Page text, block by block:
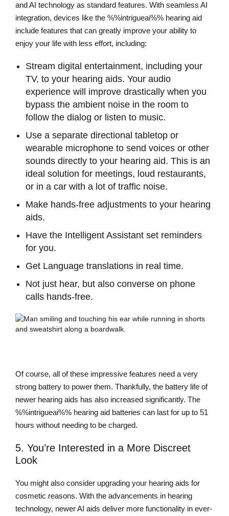
and AI technology as standard features. With seamless AI
integration, devices like the %%intrigueai%% hearing aid
include features that can greatly improve your ability to
enjoy your life with less effort, including:
Stream digital entertainment, including your
TV, to your hearing aids. Your audio
experience will improve drastically when you
bypass the ambient noise in the room to
follow the dialog or listen to music.
Use a separate directional tabletop or
wearable microphone to send voices or other
sounds directly to your hearing aid. This is an
ideal solution for meetings, loud restaurants,
or in a car with a lot of traffic noise.
Make hands-free adjustments to your hearing
aids.
Have the Intelligent Assistant set reminders
for you.
Get Language translations in real time.
Not just hear, but also converse on phone
calls hands-free.
Of course, all of these impressive features need a very
strong battery to power them. Thankfully, the battery life of
newer hearing aids has also increased significantly. The
%%intrigueai%% hearing aid batteries can last for up to 51
hours without needing to be charged.
5. You’re Interested in a More Discreet
Look
You might also consider upgrading your hearing aids for
cosmetic reasons. With the advancements in hearing
technology, newer AI aids deliver more functionality in ever-